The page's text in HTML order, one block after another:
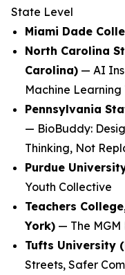
State Level
Miami Dade
North Carolina
Carolina) — AI
Machine
Pennsylvania
— BioBuddy:
Thinking, Not
Purdue
Youth Collective
Teachers
York) — The
Tufts University
Streets, Safer